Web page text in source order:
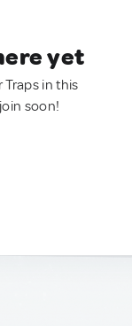
yet
Traps in this
soon!